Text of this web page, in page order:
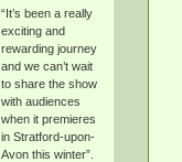
“It’s been a really
exciting and
rewarding journey
and we can’t wait
to share the show
with audiences
when it premieres
in Stratford-upon-
Avon this winter”.